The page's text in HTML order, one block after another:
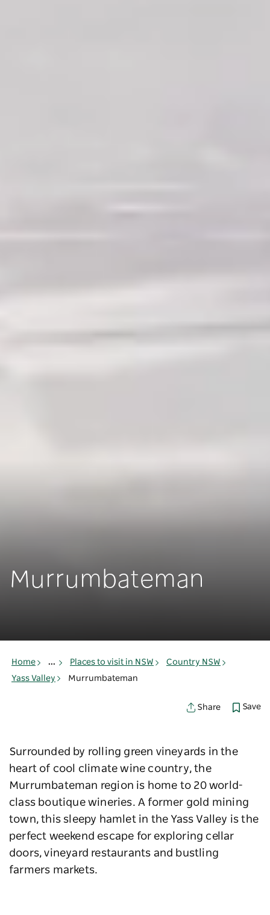
Murrumbateman
Home ... Places to visit in NSW
Country NSW
Yass Valley
Murrumbateman
Share Save
Surrounded by rolling green vineyards in the
heart of cool climate wine country, the
Murrumbateman region is home to 20 world-
class boutique wineries. A former gold mining
town, this sleepy hamlet in the Yass Valley is the
perfect weekend escape for exploring cellar
doors, vineyard restaurants and bustling
farmers markets.